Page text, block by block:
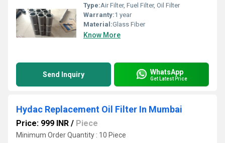
Type:Air Filter, Fuel Filter, Oil Filter
Warranty:1 year
Material:Glass Fiber
Know More
Send Inquiry WhatsApp
Get Latest Price
Hydac Replacement Oil Filter In Mumbai
Price: 999 INR / Piece
Minimum Order Quantity : 10 Piece